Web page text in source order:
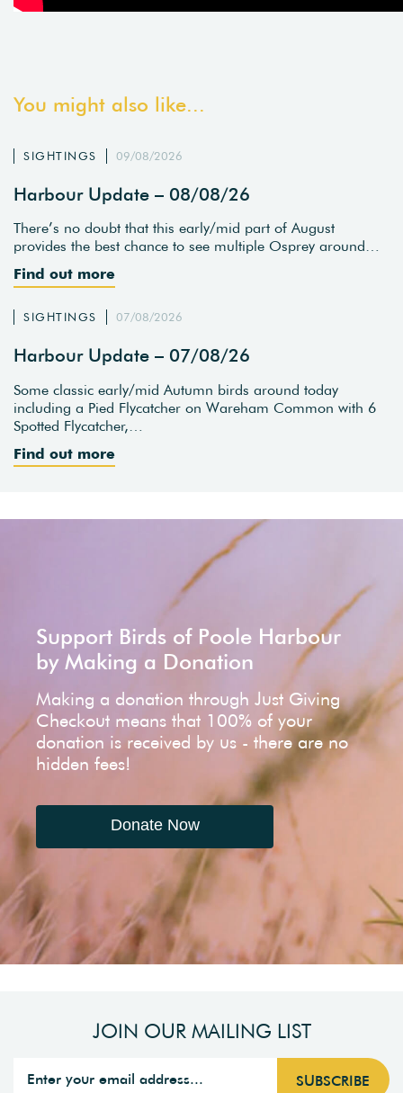
You might also like...
SIGHTINGS 09/08/2026
Harbour Update – 08/08/26
There’s no doubt that this early/mid part of August
provides the best chance to see multiple Osprey around…
Find out more
SIGHTINGS 07/08/2026
Harbour Update – 07/08/26
Some classic early/mid Autumn birds around today
including a Pied Flycatcher on Wareham Common with 6
Spotted Flycatcher,…
Find out more
Support Birds of Poole Harbour
by Making a Donation
Making a donation through Just Giving
Checkout means that 100% of your
donation is received by us - there are no
hidden fees!
Donate Now
JOIN OUR MAILING LIST